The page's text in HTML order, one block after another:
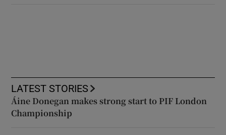
LATEST STORIES
Áine Donegan makes strong start to PIF London
Championship